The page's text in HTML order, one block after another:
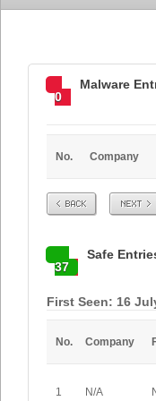
0
Malware
No. Company
Prev Next
37
Safe
First Seen: 16
No. Company
1 N/A